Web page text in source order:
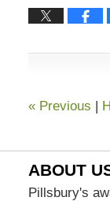
18,
1:29
«Previous |
ABOUT
Pillsbury's